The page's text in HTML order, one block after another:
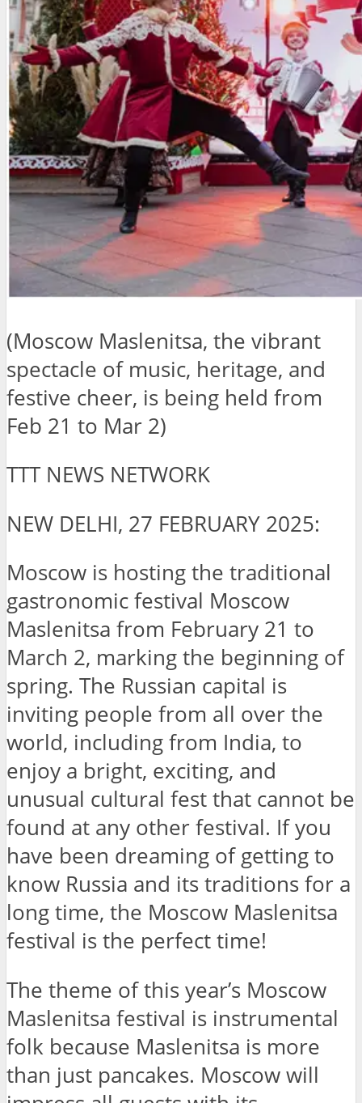
(Moscow Maslenitsa, the vibrant
spectacle of music, heritage, and
festive cheer, is being held from
Feb 21 to Mar 2)
TTT NEWS NETWORK
NEW DELHI, 27 FEBRUARY 2025:
Moscow is hosting the traditional
gastronomic festival Moscow
Maslenitsa from February 21 to
March 2, marking the beginning of
spring. The Russian capital is
inviting people from all over the
world, including from India, to
enjoy a bright, exciting, and
unusual cultural fest that cannot be
found at any other festival. If you
have been dreaming of getting to
know Russia and its traditions for a
long time, the Moscow Maslenitsa
festival is the perfect time!
The theme of this year’s Moscow
Maslenitsa festival is instrumental
folk because Maslenitsa is more
than just pancakes. Moscow will